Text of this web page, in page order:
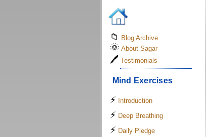
📁 Blog Archive
🌞 About Sagar
🖊 Testimonials
Mind Exercises
⚡ Introduction
⚡ Deep Breathing
⚡ Daily Pledge